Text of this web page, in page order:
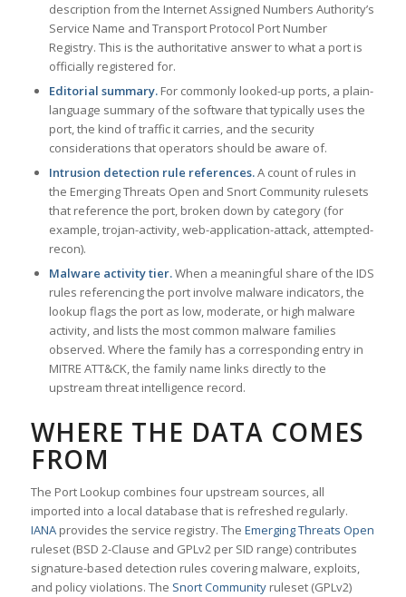
description from the Internet Assigned Numbers Authority’s
Service Name and Transport Protocol Port Number
Registry. This is the authoritative answer to what a port is
officially registered for.
Editorial summary.For commonly looked-up ports, a plain-
language summary of the software that typically uses the
port, the kind of traffic it carries, and the security
considerations that operators should be aware of.
Intrusion detection rule references.A count of rules in
the Emerging Threats Open and Snort Community rulesets
that reference the port, broken down by category (for
example, trojan-activity, web-application-attack, attempted-
recon).
Malware activity tier.When a meaningful share of the IDS
rules referencing the port involve malware indicators, the
lookup flags the port as low, moderate, or high malware
activity, and lists the most common malware families
observed. Where the family has a corresponding entry in
MITRE ATT&CK, the family name links directly to the
upstream threat intelligence record.
WHERE THE DATA COMES
FROM
The Port Lookup combines four upstream sources, all
imported into a local database that is refreshed regularly.
IANAprovides the service registry. The Emerging Threats Open
ruleset (BSD 2-Clause and GPLv2 per SID range) contributes
signature-based detection rules covering malware, exploits,
and policy violations. The Snort Communityruleset (GPLv2)